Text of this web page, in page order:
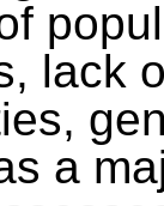
lack
a